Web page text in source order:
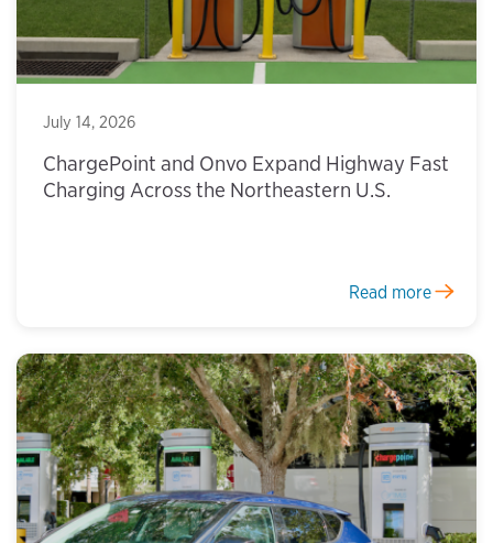
July 14, 2026
ChargePoint and Onvo Expand Highway Fast
Charging Across the Northeastern U.S.
Read more